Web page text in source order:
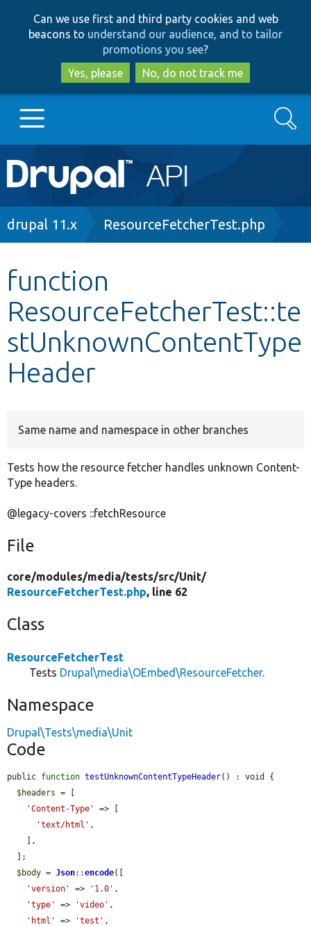
to
main
content
to
search
Can we use first and third party cookies and web
beacons to understand our audience, and to tailor
promotions you see?
Yes, please
No, do not track me
Main
navigation
Go to Drupal.org
Other projects
Develop for Drupal
Search
Breadcrumb
drupal 11.x ResourceFetcherTest.php
function
ResourceFetcherTest::te
stUnknownContentType
Header
Same name and namespace in other branches
Tests how the resource fetcher handles unknown Content-
Type headers.
@legacy-covers ::fetchResource
File
core/modules/media/tests/src/Unit/
ResourceFetcherTest.php, line 62
Class
ResourceFetcherTest
Tests Drupal\media\OEmbed\ResourceFetcher.
Namespace
Drupal\Tests\media\Unit
Code
public function testUnknownContentTypeHeader() : void {
$headers = [
'Content-Type'
=> [
'text/html' ,
$body = Json::encode([
'version'
=> '1.0' ,
'type'
=> 'video' ,
'html'
=> 'test' ,